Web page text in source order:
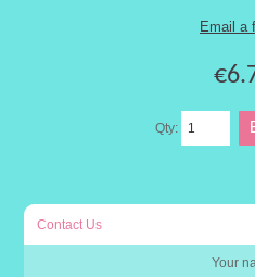
Qty:
Contact Us
Your